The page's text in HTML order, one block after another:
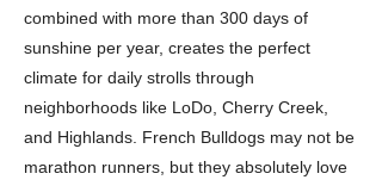
combined with more than 300 days of
sunshine per year, creates the perfect
climate for daily strolls through
neighborhoods like LoDo, Cherry Creek,
and Highlands. French Bulldogs may not be
marathon runners, but they absolutely love